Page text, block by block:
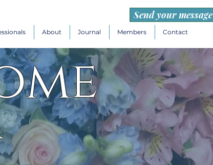
About Journal Members Contact
Send your message